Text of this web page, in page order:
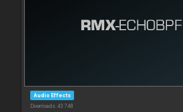
Audio Effects
Downloads: 43 748